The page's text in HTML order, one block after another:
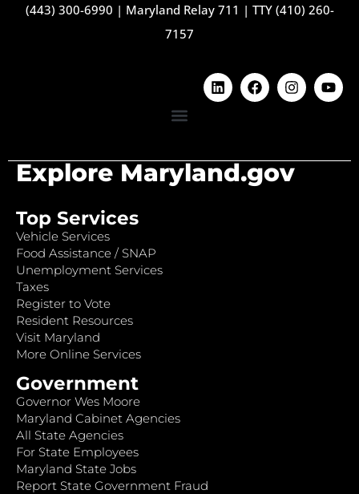
(443) 300-6990 | Maryland Relay 711 | TTY (410) 260-
7157
Explore Maryland.gov
Top Services
Vehicle Services
Food Assistance / SNAP
Unemployment Services
Taxes
Register to Vote
Resident Resources
Visit Maryland
More Online Services
Government
Governor Wes Moore
Maryland Cabinet Agencies
All State Agencies
For State Employees
Maryland State Jobs
Report State Government Fraud